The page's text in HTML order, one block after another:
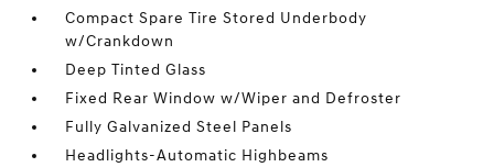
Compact Spare Tire Stored Underbody
w/Crankdown
Deep Tinted Glass
Fixed Rear Window w/Wiper and Defroster
Fully Galvanized Steel Panels
Headlights-Automatic Highbeams